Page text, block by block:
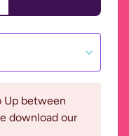
Up between
download our